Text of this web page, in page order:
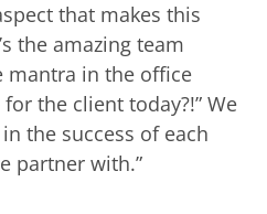
that makes this
the amazing team
mantra in the office
the client today?!” We
the success of each
partner with.”